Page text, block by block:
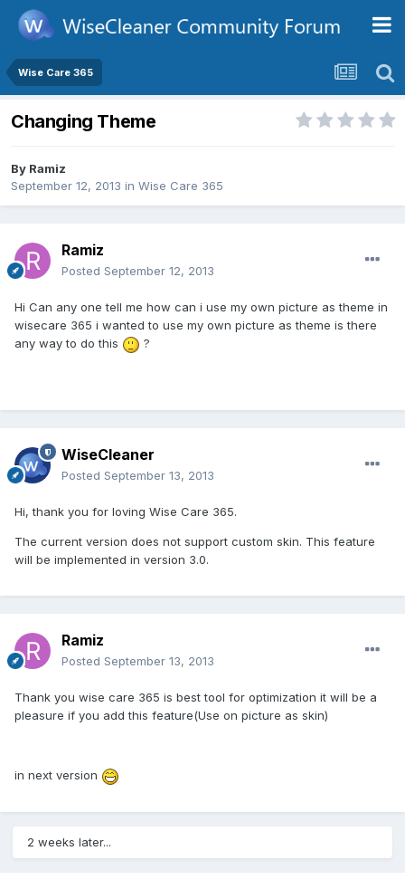
Wise Care 365
Changing Theme
By Ramiz
September 12, 2013 in Wise Care 365
Ramiz
Posted September 12, 2013
Hi Can any one tell me how can i use my own picture as theme in
wisecare 365 i wanted to use my own picture as theme is there
any way to do this
?
WiseCleaner
Posted September 13, 2013
Hi, thank you for loving Wise Care 365.
The current version does not support custom skin. This feature
will be implemented in version 3.0.
Ramiz
Posted September 13, 2013
Thank you wise care 365 is best tool for optimization it will be a
pleasure if you add this feature(Use on picture as skin)
in next version
2 weeks later...